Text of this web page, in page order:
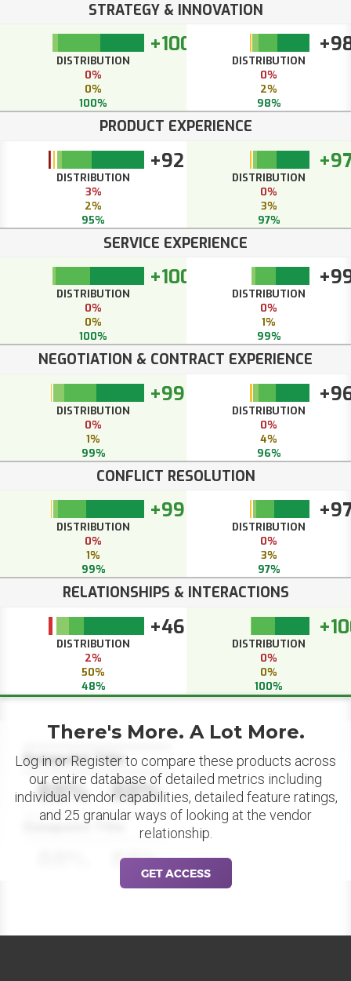
STRATEGY & INNOVATION
+100
DISTRIBUTION
0%
0%
100%
DISTRIBUTION
0%
2%
98%
PRODUCT EXPERIENCE
+92
DISTRIBUTION
3%
2%
95%
DISTRIBUTION
0%
3%
97%
SERVICE EXPERIENCE
+100
DISTRIBUTION
0%
0%
100%
DISTRIBUTION
0%
1%
99%
NEGOTIATION & CONTRACT EXPERIENCE
+99
DISTRIBUTION
0%
1%
99%
DISTRIBUTION
0%
4%
96%
CONFLICT RESOLUTION
+99
DISTRIBUTION
0%
1%
99%
DISTRIBUTION
0%
3%
97%
RELATIONSHIPS & INTERACTIONS
+46
DISTRIBUTION
2%
50%
48%
DISTRIBUTION
0%
0%
100%
Datapoint Title
88% 88%
Datapoint Title
88%
There's More. A Lot More.
Log in or Register to compare these products across
our entire database of detailed metrics including
individual vendor capabilities, detailed feature ratings,
and 25 granular ways of looking at the vendor
relationship.
GET ACCESS